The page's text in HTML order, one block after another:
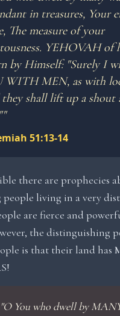
in treasures, Your
The measure of your
YEHOVAH of
by Himself: "Surely I
WITH MEN, as with
shall lift up a shout
"
51:13-14
there are prophecies
people living in a very
are fierce and
the distinguishing
is that their land has
"O You who dwell by